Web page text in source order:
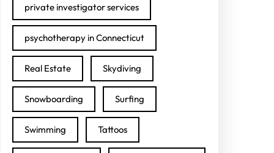
private investigator services
psychotherapy in Connecticut
Real Estate Skydiving
Snowboarding Surfing
Swimming Tattoos